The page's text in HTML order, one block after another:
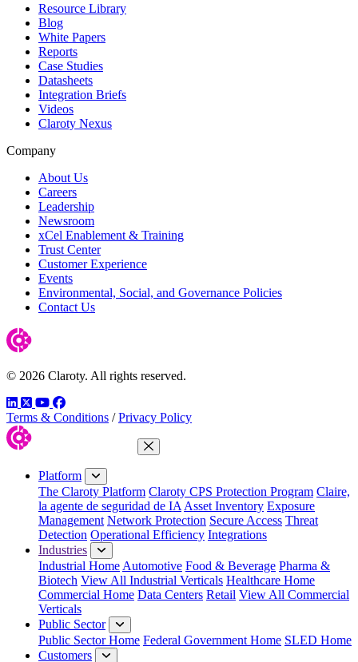
Resource Library
Blog
White Papers
Reports
Case Studies
Datasheets
Integration Briefs
Videos
Claroty Nexus
Company
About Us
Careers
Leadership
Newsroom
xCel Enablement & Training
Trust Center
Customer Experience
Events
Environmental, Social, and Governance Policies
Contact Us
© 2026 Claroty. All rights reserved.
LinkedIn
TwitterYouTube
Facebook
Terms & Conditions / Privacy Policy
Close Menu
Platform
The Claroty Platform Claroty CPS Protection Program Claire,
la agente de seguridad de IA Asset Inventory Exposure
Management Network Protection Secure Access Threat
Detection Operational Efficiency Integrations
Industries
Industrial Home Automotive Food & Beverage Pharma &
Biotech View All Industrial Verticals Healthcare Home
Commercial Home Data Centers Retail View All Commercial
Verticals
Public Sector
Public Sector Home Federal Government Home SLED Home
Customers